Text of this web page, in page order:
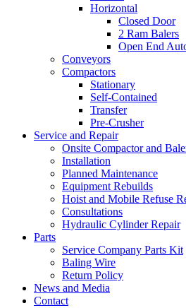
Horizontal
Closed Door
2 Ram Balers
Open End
Conveyors
Compactors
Stationary
Self-Contained
Transfer
Pre-Crusher
Service and Repair
Onsite Compactor and
Installation
Planned Maintenance
Equipment Rebuilds
Hoist and Mobile Refuse
Consultations
Hydraulic Cylinder Repair
Parts
Service Company Parts Kit
Baling Wire
Return Policy
News and Media
Contact